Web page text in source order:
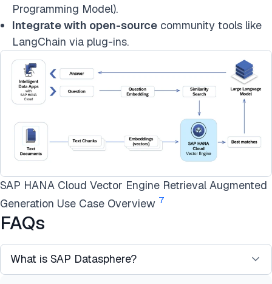
Programming Model).
Integrate with open-source community tools like
LangChain via plug-ins.
SAP HANA Cloud Vector Engine Retrieval Augmented
Generation Use Case Overview 7
FAQs
What is SAP Datasphere?